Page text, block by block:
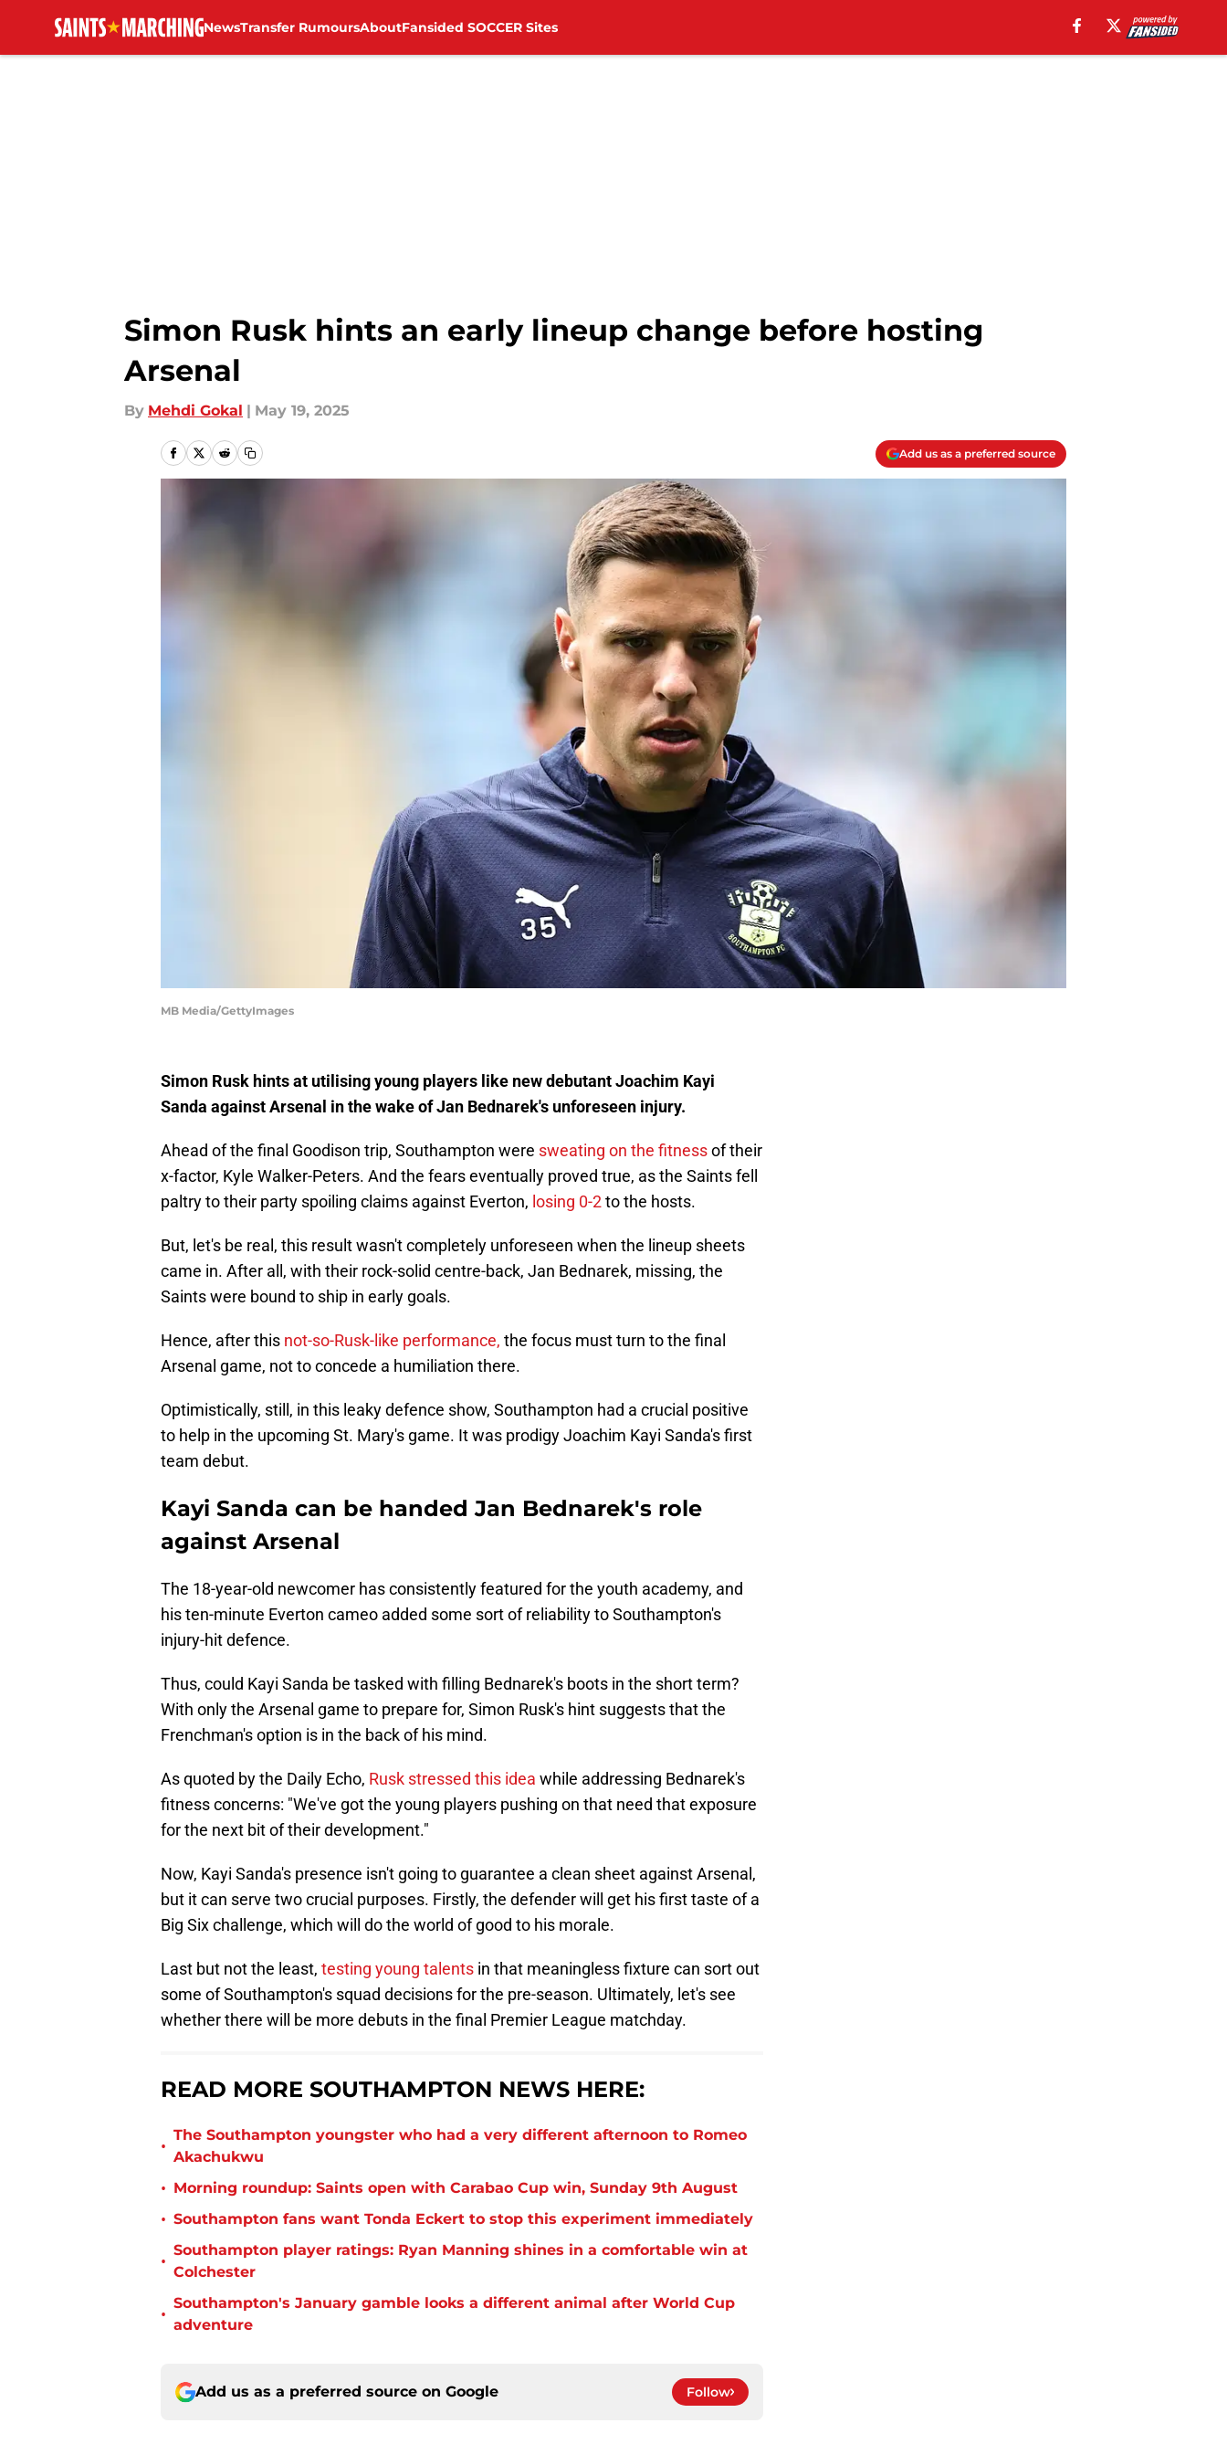
NewsTransfer RumoursAboutFansided SOCCER Sites
Simon Rusk hints an early lineup change before hosting
Arsenal
By Mehdi Gokal | May 19, 2025
Add us as a preferred source
MB Media/GettyImages
Simon Rusk hints at utilising young players like new debutant Joachim Kayi
Sanda against Arsenal in the wake of Jan Bednarek's unforeseen injury.
Ahead of the final Goodison trip, Southampton were sweating on the fitnessof their
x-factor, Kyle Walker-Peters. And the fears eventually proved true, as the Saints fell
paltry to their party spoiling claims against Everton, losing 0-2to the hosts.
But, let's be real, this result wasn't completely unforeseen when the lineup sheets
came in. After all, with their rock-solid centre-back, Jan Bednarek, missing, the
Saints were bound to ship in early goals.
Hence, after this not-so-Rusk-like performance, the focus must turn to the final
Arsenal game, not to concede a humiliation there.
Optimistically, still, in this leaky defence show, Southampton had a crucial positive
to help in the upcoming St. Mary's game. It was prodigy Joachim Kayi Sanda's first
team debut.
Kayi Sanda can be handed Jan Bednarek's role
against Arsenal
The 18-year-old newcomer has consistently featured for the youth academy, and
his ten-minute Everton cameo added some sort of reliability to Southampton's
injury-hit defence.
Thus, could Kayi Sanda be tasked with filling Bednarek's boots in the short term?
With only the Arsenal game to prepare for, Simon Rusk's hint suggests that the
Frenchman's option is in the back of his mind.
As quoted by the Daily Echo, Rusk stressed this idea while addressing Bednarek's
fitness concerns: "We've got the young players pushing on that need that exposure
for the next bit of their development."
Now, Kayi Sanda's presence isn't going to guarantee a clean sheet against Arsenal,
but it can serve two crucial purposes. Firstly, the defender will get his first taste of a
Big Six challenge, which will do the world of good to his morale.
Last but not the least, testing young talents in that meaningless fixture can sort out
some of Southampton's squad decisions for the pre-season. Ultimately, let's see
whether there will be more debuts in the final Premier League matchday.
READ MORE SOUTHAMPTON NEWS HERE:
•
The Southampton youngster who had a very different afternoon to Romeo
Akachukwu
• Morning roundup: Saints open with Carabao Cup win, Sunday 9th August
• Southampton fans want Tonda Eckert to stop this experiment immediately
•
Southampton player ratings: Ryan Manning shines in a comfortable win at
Colchester
•
Southampton's January gamble looks a different animal after World Cup
adventure
Add us as a preferred source on Google Follow